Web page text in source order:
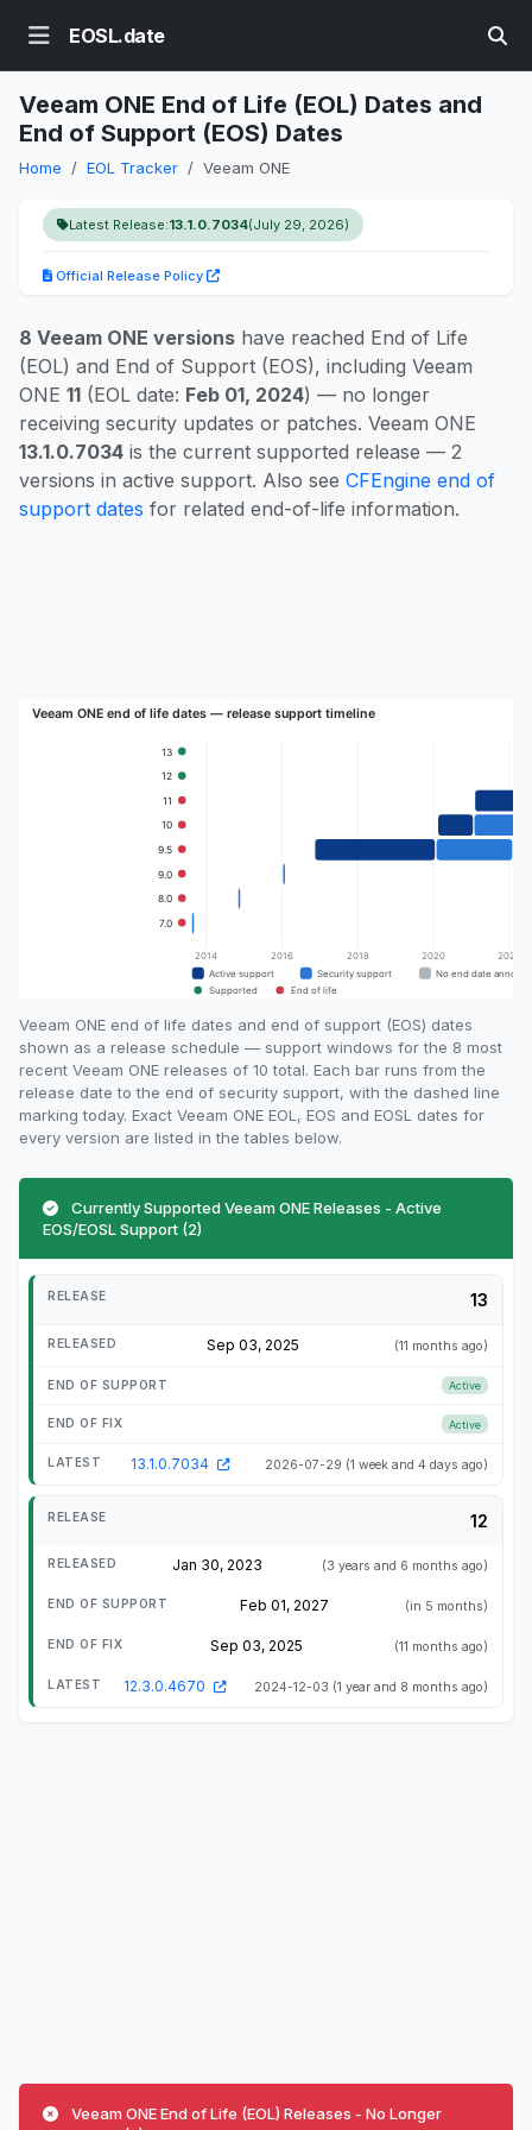
EOSL.date
Veeam ONE End of Life (EOL) Dates and
End of Support (EOS) Dates
Home EOL Tracker Veeam ONE
Latest Release:13.1.0.7034(July 29, 2026)
Official Release Policy
8 Veeam ONE versions have reached End of Life
(EOL) and End of Support (EOS), including Veeam
ONE 11 (EOL date: Feb 01, 2024) — no longer
receiving security updates or patches. Veeam ONE
13.1.0.7034 is the current supported release — 2
versions in active support. Also see CFEngine end of
support dates for related end-of-life information.
Veeam ONE end of life dates and end of support (EOS) dates
shown as a release schedule — support windows for the 8 most
recent Veeam ONE releases of 10 total. Each bar runs from the
release date to the end of security support, with the dashed line
marking today. Exact Veeam ONE EOL, EOS and EOSL dates for
every version are listed in the tables below.
Currently Supported Veeam ONE Releases - Active
EOS/EOSL Support (2)
13
Sep 03, 2025 (11 months ago)
Active
Active
13.1.0.7034 2026-07-29 (1 week and 4 days ago)
12
Jan 30, 2023 (3 years and 6 months ago)
Feb 01, 2027 (in 5 months)
Sep 03, 2025 (11 months ago)
12.3.0.4670 2024-12-03 (1 year and 8 months ago)
Veeam ONE End of Life (EOL) Releases - No Longer